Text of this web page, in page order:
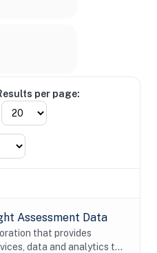
per page:
Assessment Data
that provides
data and analytics to